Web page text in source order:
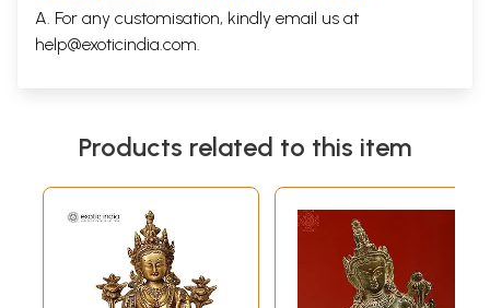
A. For any customisation, kindly email us at
help@exoticindia.com.
Products related to this item